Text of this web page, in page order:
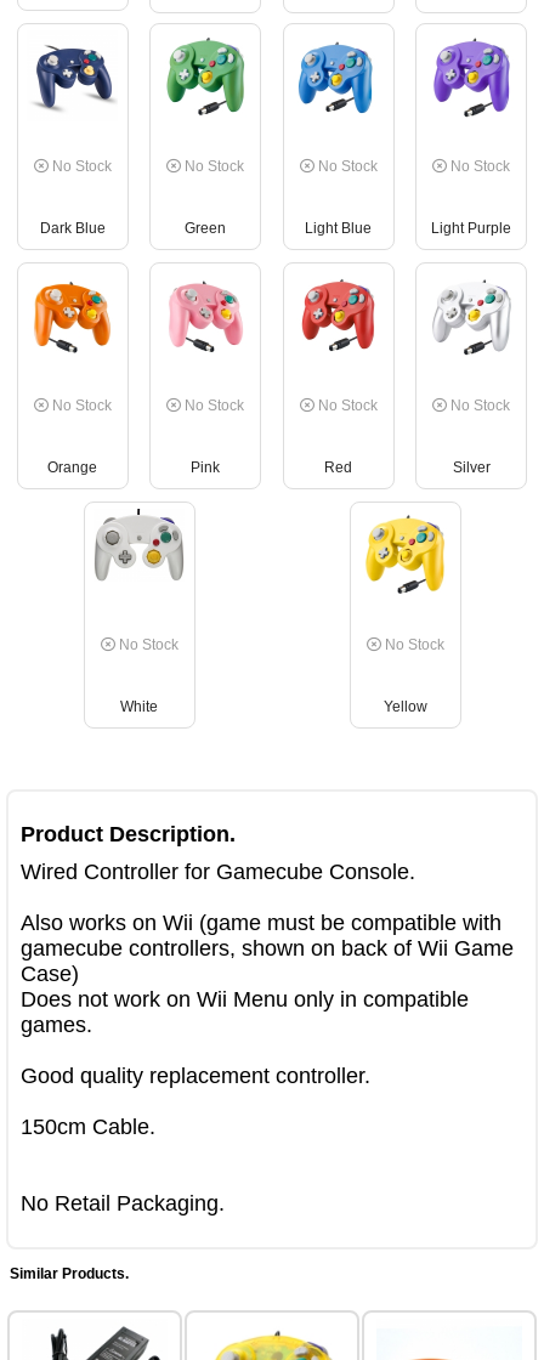
No Stock
Dark Blue
No Stock
Green
No Stock
Light Blue
No Stock
Light Purple
No Stock
Orange
No Stock
Pink
No Stock
Red
No Stock
Silver
No Stock
White
No Stock
Yellow
Product Description.
Wired Controller for Gamecube Console.
Also works on Wii (game must be compatible with
gamecube controllers, shown on back of Wii Game
Case)
Does not work on Wii Menu only in compatible
games.
Good quality replacement controller.
150cm Cable.
No Retail Packaging.
Similar Products.